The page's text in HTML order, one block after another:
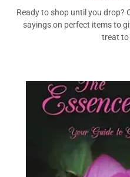
Ready to shop until you drop?
sayings on perfect items to
treat to